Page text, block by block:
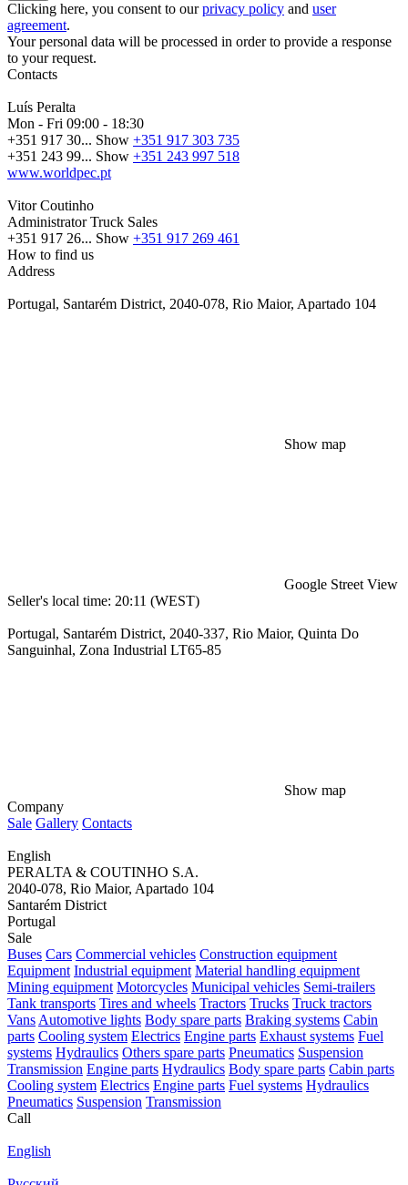
Clicking here, you consent to ourprivacy policy and user
agreement.
Your personal data will be processed in order to provide a response
to your request.
Contacts
Luís Peralta
Mon - Fri 09:00 - 18:30
+351 917 30... Show +351 917 303 735
+351 243 99... Show +351 243 997 518
www.worldpec.pt
Vitor Coutinho
Administrator Truck Sales
+351 917 26... Show +351 917 269 461
How to find us
Address
Portugal, Santarém District, 2040-078, Rio Maior, Apartado 104
Show map
Google Street View
Seller's local time: 20:11 (WEST)
Portugal, Santarém District, 2040-337, Rio Maior, Quinta Do
Sanguinhal, Zona Industrial LT65-85
Show map
Company
Sale Gallery Contacts
English
PERALTA & COUTINHO S.A.
2040-078, Rio Maior, Apartado 104
Santarém District
Portugal
Sale
Buses Cars Commercial vehicles Construction equipment
Equipment Industrial equipment Material handling equipment
Mining equipment Motorcycles Municipal vehicles Semi-trailers
Tank transports Tires and wheels Tractors Trucks Truck tractors
Vans Automotive lights Body spare parts Braking systems Cabin
parts Cooling system Electrics Engine parts Exhaust systems Fuel
systems Hydraulics Others spare parts Pneumatics Suspension
Transmission Engine parts Hydraulics Body spare parts Cabin parts
Cooling system Electrics Engine parts Fuel systems Hydraulics
Pneumatics Suspension Transmission
Call
English